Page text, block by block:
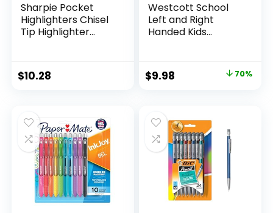
Sharpie Pocket
Highlighters Chisel
Tip Highlighter
Classroom Supplies
Assorted Colors 24
$10.28
Westcott School
Left and Right
Handed Kids
Original
$32.99.
$9.98
$9.98.
70%